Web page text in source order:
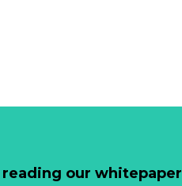
our whitepaper